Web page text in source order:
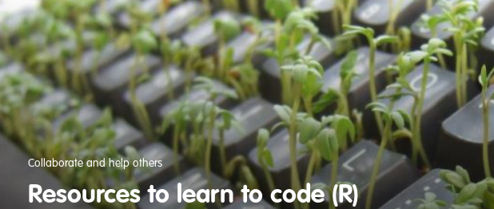
Collaborate and help others
Resources to learn to code (R)